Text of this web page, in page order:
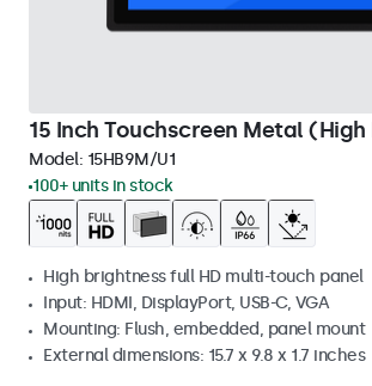
15 Inch Touchscreen Metal
Model: 15HB9M/U1
100+ units in stock
High brightness full HD multi-touch panel
Input: HDMI, DisplayPort, USB-C, VGA
Mounting: Flush, embedded, panel mount
External dimensions: 15.7 x 9.8 x 1.7 inches